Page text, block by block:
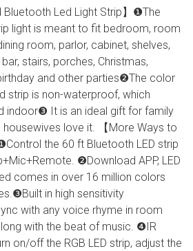
Bluetooth Led Light Strip】❶The
light is meant to fit bedroom, room
room, parlor, cabinet, shelves,
stairs, porches, Christmas,
and other parties❷The color
strip is non-waterproof, which
indoor❸ It is an ideal gift for family
housewives love it. 【More Ways to
the 60 ft Bluetooth LED strip
❷Download APP, LED
comes in over 16 million colors
in high sensitivity
with any voice rhyme in room
with the beat of music. ❹IR
on/off the RGB LED strip, adjust the